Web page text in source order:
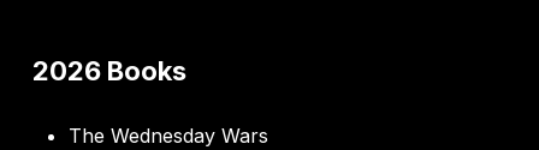
2026 Books
The Wednesday Wars